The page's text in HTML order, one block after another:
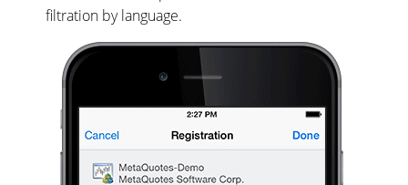
filtration by language.